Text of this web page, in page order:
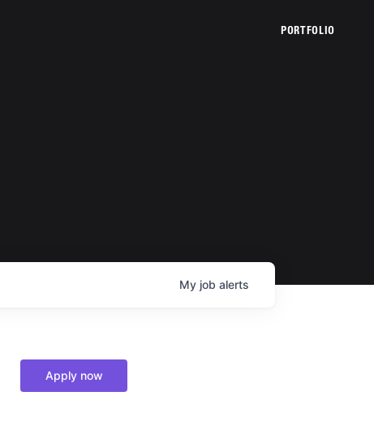
PORTFOLIO
My job alerts
Apply now